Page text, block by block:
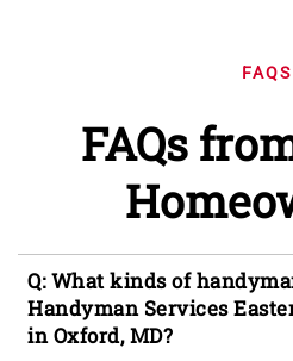
FAQS
FAQs
Q: What kinds of
Handyman Services
in Oxford, MD?